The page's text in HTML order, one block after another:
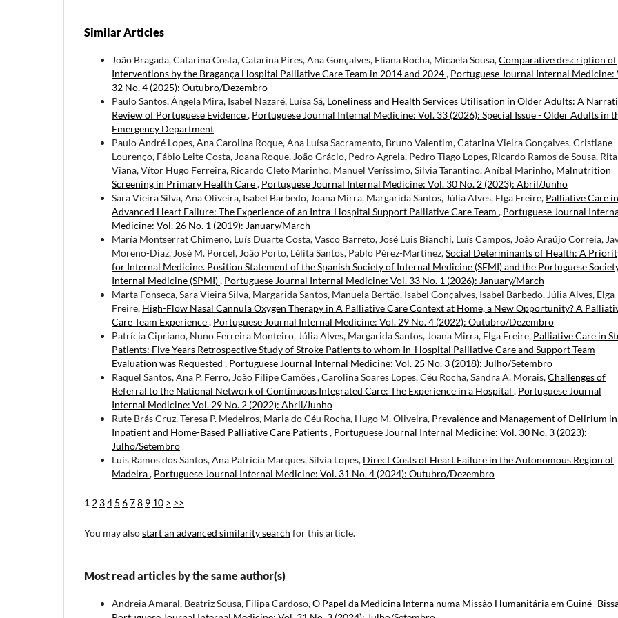
Similar Articles
João Bragada, Catarina Costa, Catarina Pires, Ana Gonçalves, Eliana Rocha, Micaela Sousa,Comparative description of
Interventions by the Bragança Hospital Palliative Care Team in 2014 and 2024, Portuguese Journal Internal Medicine:
32 No. 4 (2025): Outubro/Dezembro
Paulo Santos, Ângela Mira, Isabel Nazaré, Luísa Sá, Loneliness and Health Services Utilisation in Older Adults: A
Review of Portuguese Evidence, Portuguese Journal Internal Medicine: Vol. 33 (2026): Special Issue - Older Adults in
Emergency Department
Paulo André Lopes, Ana Carolina Roque, Ana Luísa Sacramento, Bruno Valentim, Catarina Vieira Gonçalves, Cristiane
Lourenço, Fábio Leite Costa, Joana Roque, João Grácio, Pedro Agrela, Pedro Tiago Lopes, Ricardo Ramos de Sousa, Rita
Viana, Vítor Hugo Ferreira, Ricardo Cleto Marinho, Manuel Veríssimo, Silvia Tarantino, Aníbal Marinho, Malnutrition
Screening in Primary Health Care, Portuguese Journal Internal Medicine: Vol. 30 No. 2 (2023): Abril/Junho
Sara Vieira Silva, Ana Oliveira, Isabel Barbedo, Joana Mirra, Margarida Santos, Júlia Alves, Elga Freire, Palliative Care in
Advanced Heart Failure: The Experience of an Intra-Hospital Support Palliative Care Team , Portuguese Journal
Medicine: Vol. 26 No. 1 (2019): January/March
María Montserrat Chimeno, Luís Duarte Costa, Vasco Barreto, José Luis Bianchi, Luís Campos, João Araújo Correia,
Moreno-Díaz, José M. Porcel, João Porto, Lèlita Santos, Pablo Pérez-Martínez,Social Determinants of Health: A
for Internal Medicine. Position Statement of the Spanish Society of Internal Medicine (SEMI) and the Portuguese
Internal Medicine (SPMI), Portuguese Journal Internal Medicine: Vol. 33 No. 1 (2026): January/March
Marta Fonseca, Sara Vieira Silva, Margarida Santos, Manuela Bertão, Isabel Gonçalves, Isabel Barbedo, Júlia Alves, Elga
Freire, High-Flow Nasal Cannula Oxygen Therapy in A Palliative Care Context at Home, a New Opportunity? A
Care Team Experience, Portuguese Journal Internal Medicine: Vol. 29 No. 4 (2022): Outubro/Dezembro
Patrícia Cipriano, Nuno Ferreira Monteiro, Júlia Alves, Margarida Santos, Joana Mirra, Elga Freire, Palliative Care in
Patients: Five Years Retrospective Study of Stroke Patients to whom In-Hospital Palliative Care and Support Team
Evaluation was Requested , Portuguese Journal Internal Medicine: Vol. 25 No. 3 (2018): Julho/Setembro
Raquel Santos, Ana P. Ferro, João Filipe Camões , Carolina Soares Lopes, Céu Rocha, Sandra A. Morais,Challenges of
Referral to the National Network of Continuous Integrated Care: The Experience in a Hospital , Portuguese Journal
Internal Medicine: Vol. 29 No. 2 (2022): Abril/Junho
Rute Brás Cruz, Teresa P. Medeiros, Maria do Céu Rocha, Hugo M. Oliveira, Prevalence and Management of Delirium in
Inpatient and Home-Based Palliative Care Patients, Portuguese Journal Internal Medicine: Vol. 30 No. 3 (2023):
Julho/Setembro
Luís Ramos dos Santos, Ana Patrícia Marques, Sílvia Lopes, Direct Costs of Heart Failure in the Autonomous Region of
Madeira, Portuguese Journal Internal Medicine: Vol. 31 No. 4 (2024): Outubro/Dezembro
1 2 34 5 678 9 10 > >>
You may alsostart an advanced similarity search for this article.
Most read articles by the same author(s)
Andreia Amaral, Beatriz Sousa, Filipa Cardoso,O Papel da Medicina Interna numa Missão Humanitária em Guiné-